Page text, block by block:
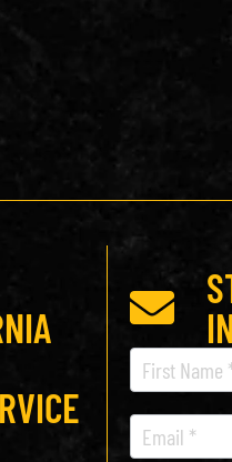
Recipe
Newsletter